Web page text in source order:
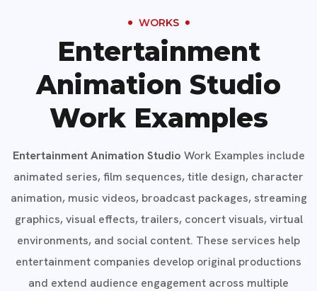
WORKS
Entertainment
Animation Studio
Work Examples
Entertainment Animation Studio Work Examples include
animated series, film sequences, title design, character
animation, music videos, broadcast packages, streaming
graphics, visual effects, trailers, concert visuals, virtual
environments, and social content. These services help
entertainment companies develop original productions
and extend audience engagement across multiple